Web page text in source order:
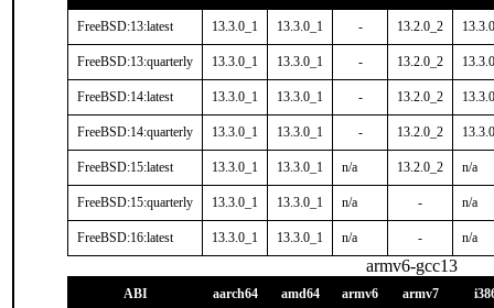
FreeBSD:13:latest 13.3.0_1 13.3.0_1 - 13.2.0_2
FreeBSD:13:quarterly 13.3.0_1 13.3.0_1 - 13.2.0_2
FreeBSD:14:latest 13.3.0_1 13.3.0_1 - 13.2.0_2
FreeBSD:14:quarterly 13.3.0_1 13.3.0_1 - 13.2.0_2
FreeBSD:15:latest 13.3.0_1 13.3.0_1 n/a 13.2.0_2 n/a
FreeBSD:15:quarterly 13.3.0_1 13.3.0_1 n/a - n/a
FreeBSD:16:latest 13.3.0_1 13.3.0_1 n/a - n/a
armv6-gcc13
ABI aarch64 amd64 armv6 armv7